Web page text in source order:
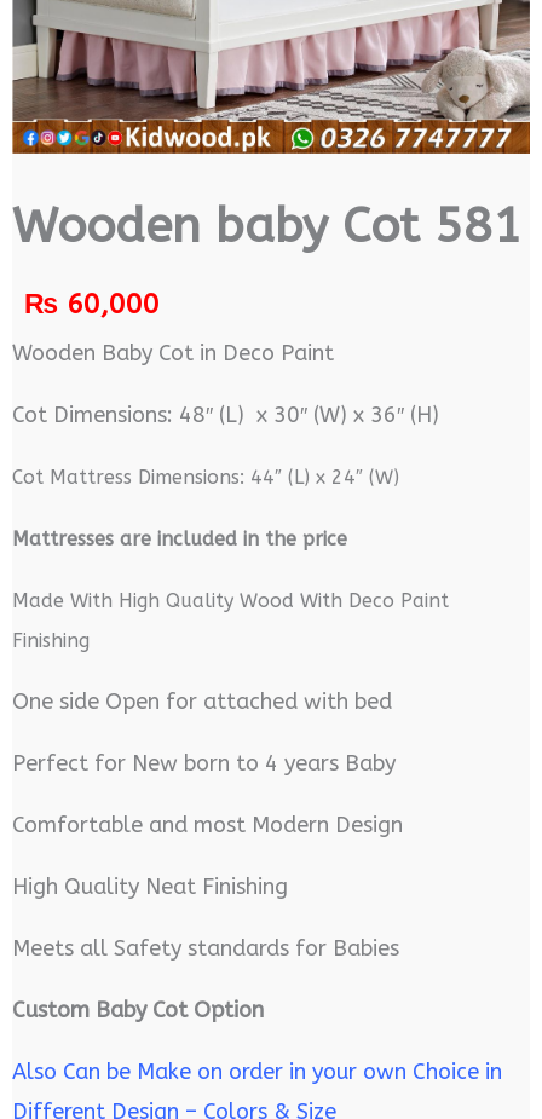
Wooden baby Cot 581
₨60,000
Wooden Baby Cot in Deco Paint
Cot Dimensions: 48″ (L) x 30″ (W) x 36″ (H)
Cot Mattress Dimensions: 44″ (L) x 24″ (W)
Mattresses are included in the price
Made With High Quality Wood With Deco Paint
Finishing
One side Open for attached with bed
Perfect for New born to 4 years Baby
Comfortable and most Modern Design
High Quality Neat Finishing
Meets all Safety standards for Babies
Custom Baby Cot Option
Also Can be Make on order in your own Choice in
Different Design – Colors & Size